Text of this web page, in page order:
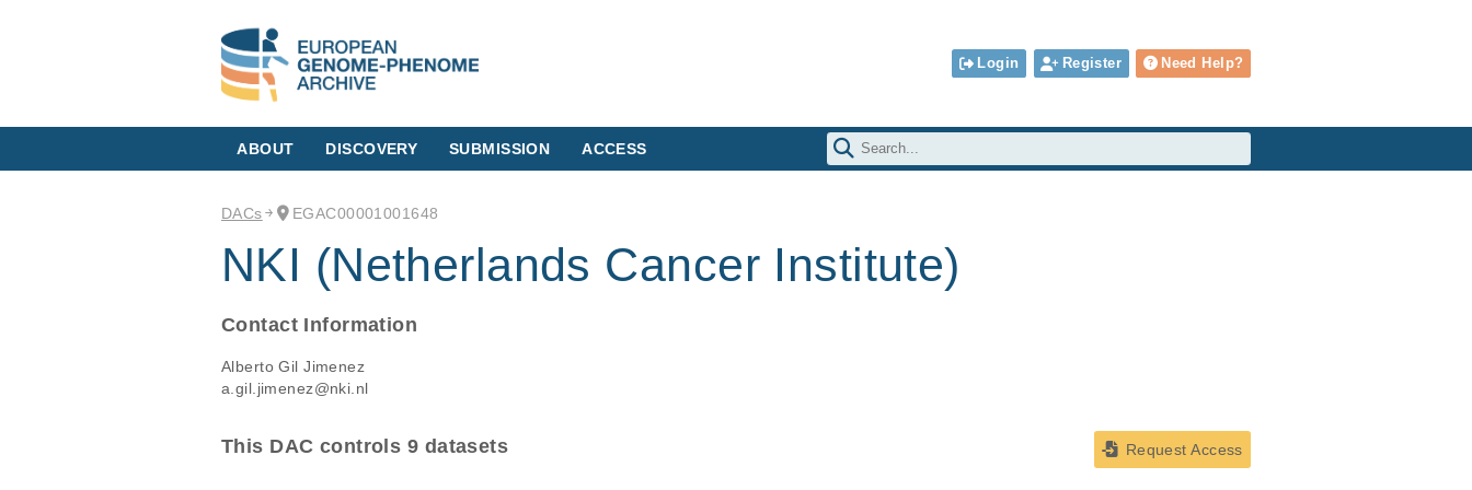
Login Register Need Help?
ABOUT DISCOVERY SUBMISSION ACCESS
DACs EGAC00001001648
NKI (Netherlands Cancer Institute)
Contact Information
Alberto Gil Jimenez
a.gil.jimenez@nki.nl
Request Access
This DAC controls 9 datasets